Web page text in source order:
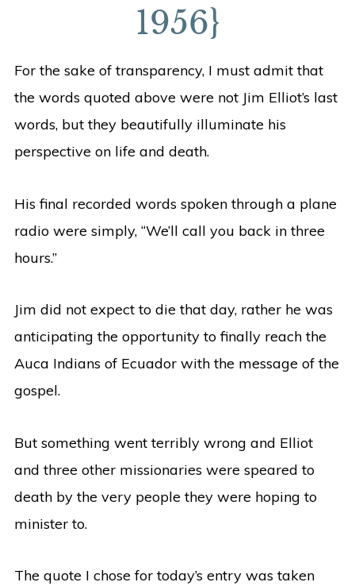
1956}
For the sake of transparency, I must admit that
the words quoted above were not Jim Elliot’s last
words, but they beautifully illuminate his
perspective on life and death.
His final recorded words spoken through a plane
radio were simply, “We’ll call you back in three
hours.”
Jim did not expect to die that day, rather he was
anticipating the opportunity to finally reach the
Auca Indians of Ecuador with the message of the
gospel.
But something went terribly wrong and Elliot
and three other missionaries were speared to
death by the very people they were hoping to
minister to.
The quote I chose for today’s entry was taken